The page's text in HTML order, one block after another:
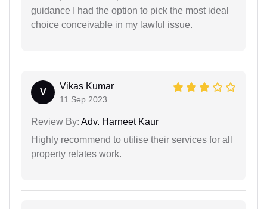
guidance I had the option to pick the most ideal
choice conceivable in my lawful issue.
V
Vikas Kumar
11 Sep 2023
Review By: Adv. Harneet Kaur
Highly recommend to utilise their services for all
property relates work.